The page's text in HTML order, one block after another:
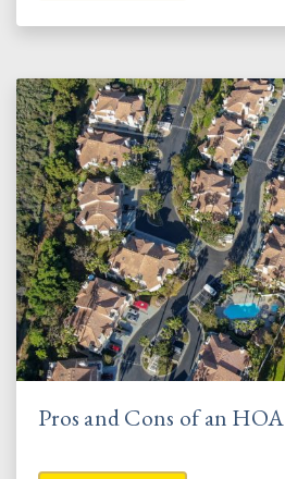
Pros and Cons of an HOA